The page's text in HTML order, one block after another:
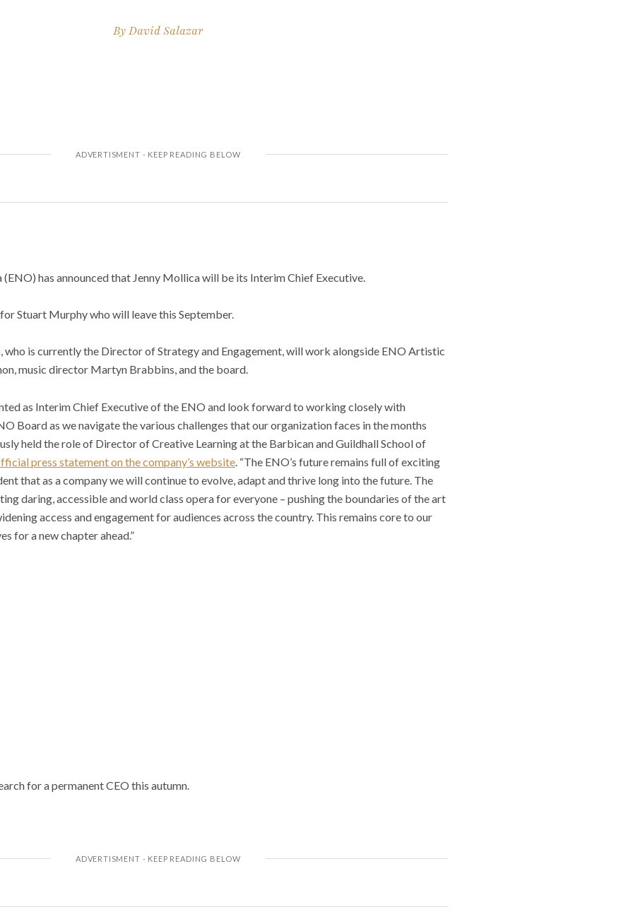
ByDavid Salazar
has announced that Jenny Mollica will be its Interim Chief Executive.
Stuart Murphy who will leave this September.
who is currently the Director of Strategy and Engagement, will work alongside ENO Artistic
music director Martyn Brabbins, and the board.
as Interim Chief Executive of the ENO and look forward to working closely with
Board as we navigate the various challenges that our organization faces in the months
held the role of Director of Creative Learning at the Barbican and Guildhall School of
press statement on the company’s website. “The ENO’s future remains full of exciting
that as a company we will continue to evolve, adapt and thrive long into the future. The
daring, accessible and world class opera for everyone – pushing the boundaries of the art
access and engagement for audiences across the country. This remains core to our
for a new chapter ahead.”
for a permanent CEO this autumn.